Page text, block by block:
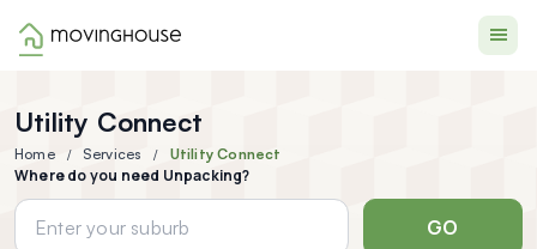
Utility Connect
Home Services Utility Connect
Where do you need Unpacking?
GO